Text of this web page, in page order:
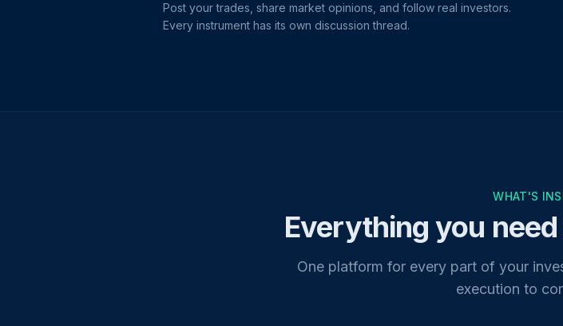
Post your trades, share market opinions, and follow real investors.
Every instrument has its own discussion thread.
WHAT'S
Everything you
One platform for every part of your
execution to